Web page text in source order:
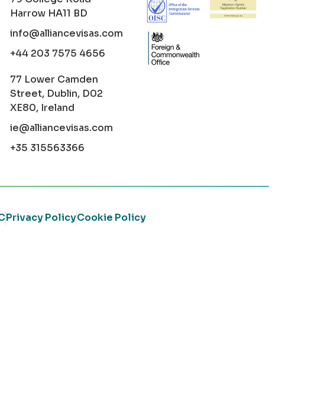
Harrow HA11 BD
info@alliancevisas.com
+44 203 7575 4656
77 Lower Camden
Street, Dublin, D02
XE80, Ireland
ie@alliancevisas.com
+35 315563366
Privacy PolicyCookie Policy